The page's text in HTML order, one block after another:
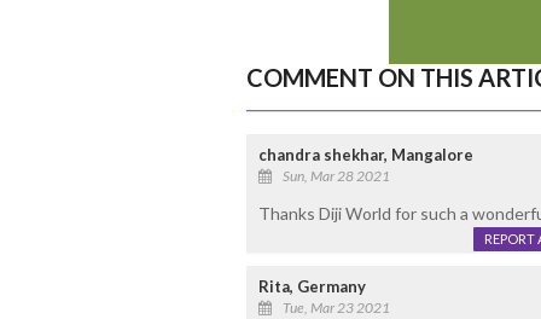
COMMENT ON THIS
chandra shekhar, Mangalore
Sun, Mar 28 2021
Thanks Diji World for such a
REPORT
Rita, Germany
Tue, Mar 23 2021